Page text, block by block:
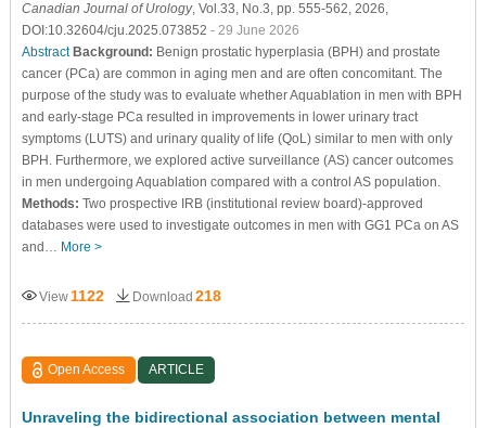
Canadian Journal of Urology, Vol.33, No.3, pp. 555-562, 2026,
DOI:10.32604/cju.2025.073852 - 29 June 2026
Abstract Background: Benign prostatic hyperplasia (BPH) and prostate
cancer (PCa) are common in aging men and are often concomitant. The
purpose of the study was to evaluate whether Aquablation in men with BPH
and early-stage PCa resulted in improvements in lower urinary tract
symptoms (LUTS) and urinary quality of life (QoL) similar to men with only
BPH. Furthermore, we explored active surveillance (AS) cancer outcomes
in men undergoing Aquablation compared with a control AS population.
Methods: Two prospective IRB (institutional review board)-approved
databases were used to investigate outcomes in men with GG1 PCa on AS
and… More >
View 1122 Download 218
Open Access ARTICLE
Unraveling the bidirectional association between mental